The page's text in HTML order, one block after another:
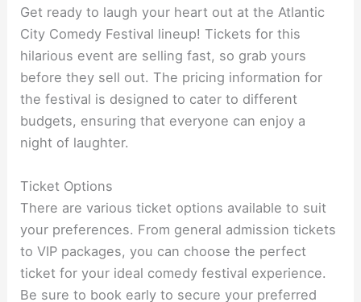
Get ready to laugh your heart out at the Atlantic
City Comedy Festival lineup! Tickets for this
hilarious event are selling fast, so grab yours
before they sell out. The pricing information for
the festival is designed to cater to different
budgets, ensuring that everyone can enjoy a
night of laughter.
Ticket Options
There are various ticket options available to suit
your preferences. From general admission tickets
to VIP packages, you can choose the perfect
ticket for your ideal comedy festival experience.
Be sure to book early to secure your preferred